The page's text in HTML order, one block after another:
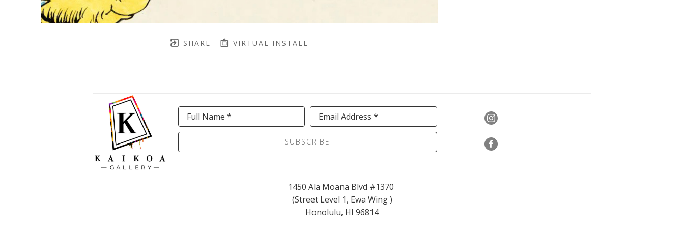
SHARE VIRTUAL INSTALL
Full Name * Email Address *
SUBSCRIBE
1450 Ala Moana Blvd #1370
(Street Level 1, Ewa Wing )
Honolulu, HI 96814